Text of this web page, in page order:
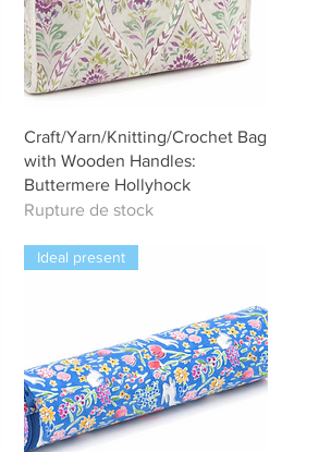
Aperçu rapide
Craft/Yarn/Knitting/Crochet Bag
with Wooden Handles:
Buttermere Hollyhock
Rupture de stock
Ideal present